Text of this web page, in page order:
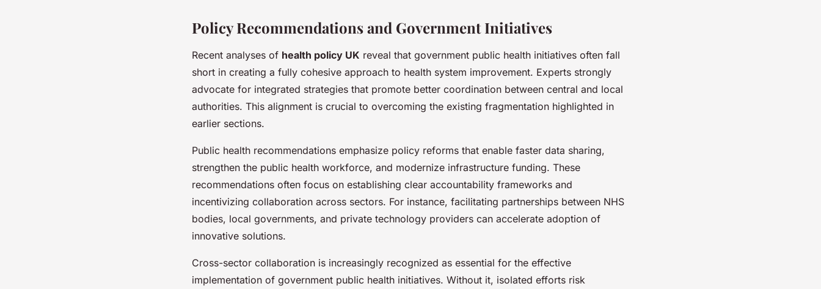
Policy Recommendations and Government Initiatives
Recent analyses of health policy UK reveal that government public health initiatives often fall
short in creating a fully cohesive approach to health system improvement. Experts strongly
advocate for integrated strategies that promote better coordination between central and local
authorities. This alignment is crucial to overcoming the existing fragmentation highlighted in
earlier sections.
Public health recommendations emphasize policy reforms that enable faster data sharing,
strengthen the public health workforce, and modernize infrastructure funding. These
recommendations often focus on establishing clear accountability frameworks and
incentivizing collaboration across sectors. For instance, facilitating partnerships between NHS
bodies, local governments, and private technology providers can accelerate adoption of
innovative solutions.
Cross-sector collaboration is increasingly recognized as essential for the effective
implementation of government public health initiatives. Without it, isolated efforts risk